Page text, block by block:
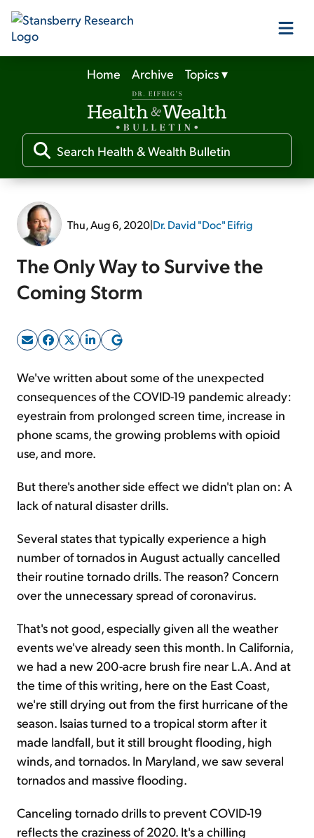
Our Products
Our Editors
Media
Free Resources
Log In
Sign Up Free
Home Archive Topics▾
Thu, Aug 6, 2020|Dr. David "Doc" Eifrig
The Only Way to Survive the
Coming Storm
We've written about some of the unexpected
consequences of the COVID-19 pandemic already:
eyestrain from prolonged screen time, increase in
phone scams, the growing problems with opioid
use, and more.
But there's another side effect we didn't plan on: A
lack of natural disaster drills.
Several states that typically experience a high
number of tornados in August actually cancelled
their routine tornado drills. The reason? Concern
over the unnecessary spread of coronavirus.
That's not good, especially given all the weather
events we've already seen this month. In California,
we had a new 200-acre brush fire near L.A. And at
the time of this writing, here on the East Coast,
we're still drying out from the first hurricane of the
season. Isaias turned to a tropical storm after it
made landfall, but it still brought flooding, high
winds, and tornados. In Maryland, we saw several
tornados and massive flooding.
Canceling tornado drills to prevent COVID-19
reflects the craziness of 2020. It's a chilling